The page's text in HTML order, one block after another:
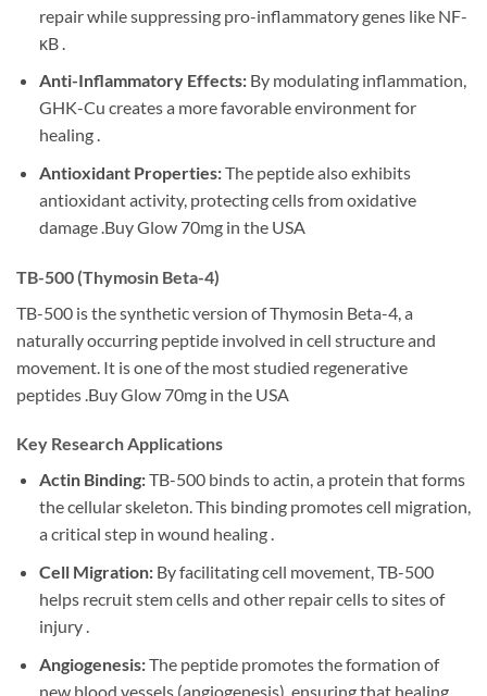
repair while suppressing pro-inflammatory genes like NF-
κB .
Anti-Inflammatory Effects:By modulating inflammation,
GHK-Cu creates a more favorable environment for
healing .
Antioxidant Properties:The peptide also exhibits
antioxidant activity, protecting cells from oxidative
damage .Buy Glow 70mg in the USA
TB-500 (Thymosin Beta-4)
TB-500 is the synthetic version of Thymosin Beta-4, a
naturally occurring peptide involved in cell structure and
movement. It is one of the most studied regenerative
peptides .Buy Glow 70mg in the USA
Key Research Applications
Actin Binding:TB-500 binds to actin, a protein that forms
the cellular skeleton. This binding promotes cell migration,
a critical step in wound healing .
Cell Migration:By facilitating cell movement, TB-500
helps recruit stem cells and other repair cells to sites of
injury .
Angiogenesis:The peptide promotes the formation of
new blood vessels (angiogenesis), ensuring that healing